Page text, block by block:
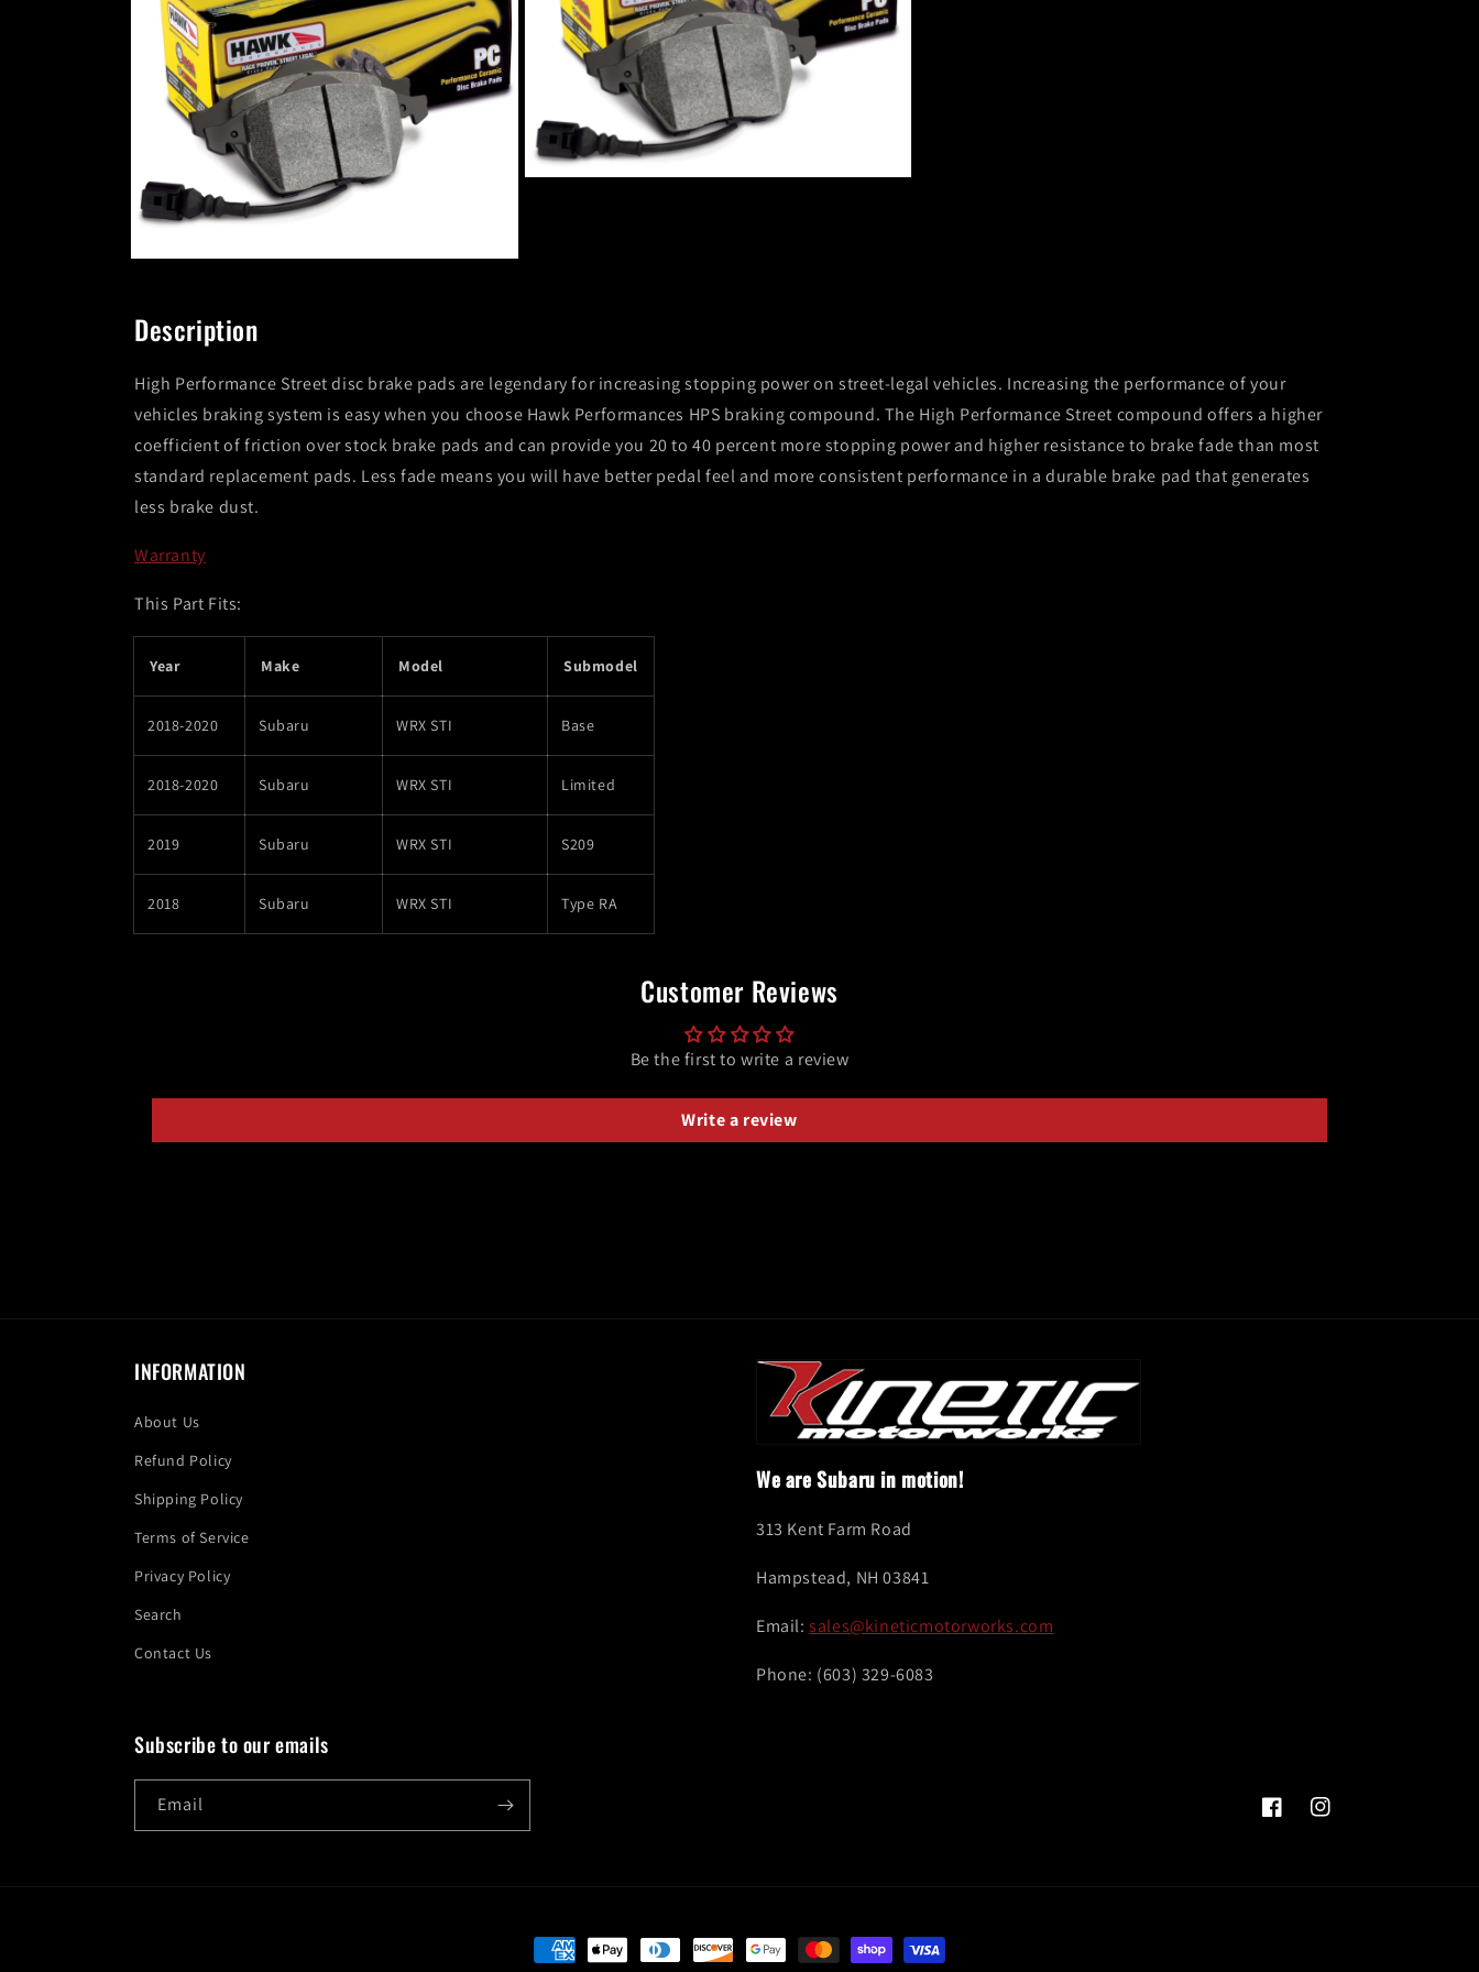
in
modal
Description
High Performance Street disc brake pads are legendary for increasing stopping power on street-legal vehicles. Increasing the performance of your
vehicles braking system is easy when you choose Hawk Performances HPS braking compound. The High Performance Street compound offers a higher
coefficient of friction over stock brake pads and can provide you 20 to 40 percent more stopping power and higher resistance to brake fade than most
standard replacement pads. Less fade means you will have better pedal feel and more consistent performance in a durable brake pad that generates
less brake dust.
Warranty
This Part Fits:
Year Make Model Submodel
2018-2020 Subaru WRX STI Base
2018-2020 Subaru WRX STI Limited
2019 Subaru WRX STI S209
2018 Subaru WRX STI Type RA
Customer Reviews
Be the first to write a review
Write a review
INFORMATION
About Us
Refund Policy
Shipping Policy
Terms of Service
Privacy Policy
Search
Contact Us
We are Subaru in motion!
313 Kent Farm Road
Hampstead, NH 03841
Email: sales@kineticmotorworks.com
Phone: (603) 329-6083
Subscribe to our emails
Email
FacebookInstagram
Payment